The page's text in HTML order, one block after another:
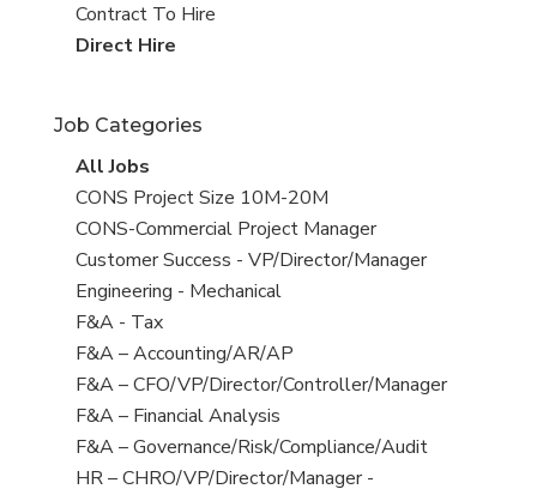
jobs
jobs
filed
View
jobs
Contract To Hire
View
under
Direct Hire
Job Categories
View
all
jobs
All Jobs
View
jobs
filed
under
CONS Project Size 10M-20M
View
jobs
filed
under
CONS-Commercial Project Manager
View
jobs
filed
under
Customer Success - VP/Director/Manager
View
jobs
filed
under
Engineering - Mechanical
View
jobs
filed
under
F&A - Tax
View
jobs
filed
under
F&A – Accounting/AR/AP
View
jobs
filed
under
F&A – CFO/VP/Director/Controller/Manager
View
jobs
filed
F&A – Financial Analysis
View
jobs
F&A – Governance/Risk/Compliance/Audit
View
HR – CHRO/VP/Director/Manager -